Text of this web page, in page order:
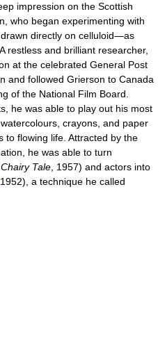
impression on the Scottish
who began experimenting with
directly on celluloid—as
restless and brilliant researcher,
at the celebrated General Post
and followed Grierson to Canada
of the National Film Board.
he was able to play out his most
crayons, and paper
to flowing life. Attracted by the
he was able to turn
Tale , 1957) and actors into
, 1952), a technique he called